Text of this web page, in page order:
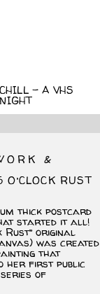
– A VHS
&
RUST
thick postcard
started it all!
Rust” original
was created
that
her first public
of